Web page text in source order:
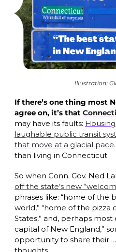
Illustration:
If there’s one thing most
agree on, it’s that
may have its faults:
laughable public transit
that move at a glacial pace
than living in Connecticut.
So when Conn. Gov. Ned
off the state’s new
phrases like: “home of the
world,” “home of the pizza
States,” and, perhaps most
capital of New England,”
opportunity to share their …